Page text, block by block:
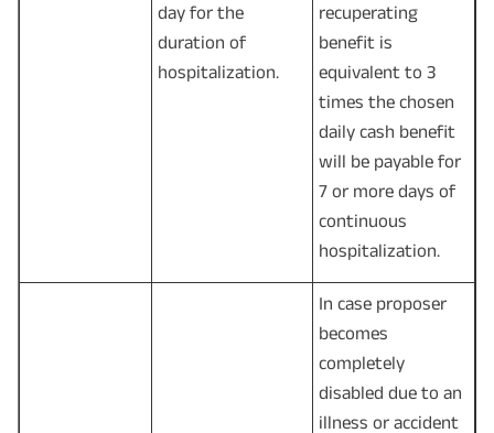
day for the
duration of
hospitalization.
recuperating
benefit is
equivalent to 3
times the chosen
daily cash benefit
will be payable for
7 or more days of
continuous
hospitalization.
In case proposer
becomes
completely
disabled due to an
illness or accident